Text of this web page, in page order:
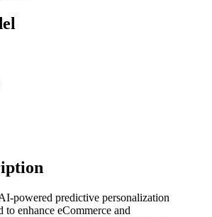
powered predictive personalization
to enhance eCommerce and